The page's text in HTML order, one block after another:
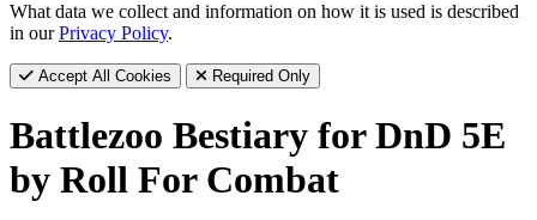
What data we collect and information on how it is used is described
in ourPrivacy Policy.
Accept All Cookies Required Only
Battlezoo Bestiary for DnD 5E
by Roll For Combat